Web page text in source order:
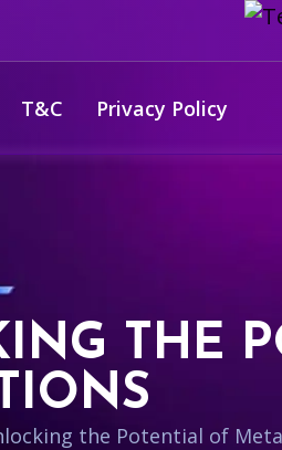
T&C Privacy Policy
THE
the Potential of